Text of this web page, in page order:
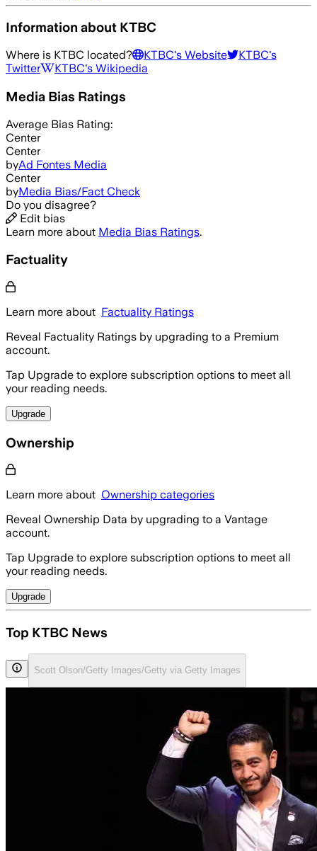
Information about KTBC
Where is KTBC located? KTBC's Website KTBC's
Twitter
KTBC's Wikipedia
Media Bias Ratings
Average Bias Rating:
Center
Center
byAd Fontes Media
Center
byMedia Bias/Fact Check
Do you disagree?
Edit bias
Learn more about Media Bias Ratings.
Factuality
Learn more about Factuality Ratings
Reveal Factuality Ratings by upgrading to a Premium
account.
Tap Upgrade to explore subscription options to meet all
your reading needs.
Upgrade
Ownership
Learn more about Ownership categories
Reveal Ownership Data by upgrading to a Vantage
account.
Tap Upgrade to explore subscription options to meet all
your reading needs.
Upgrade
Top KTBC News
Scott Olson/Getty Images/Getty via Getty Images